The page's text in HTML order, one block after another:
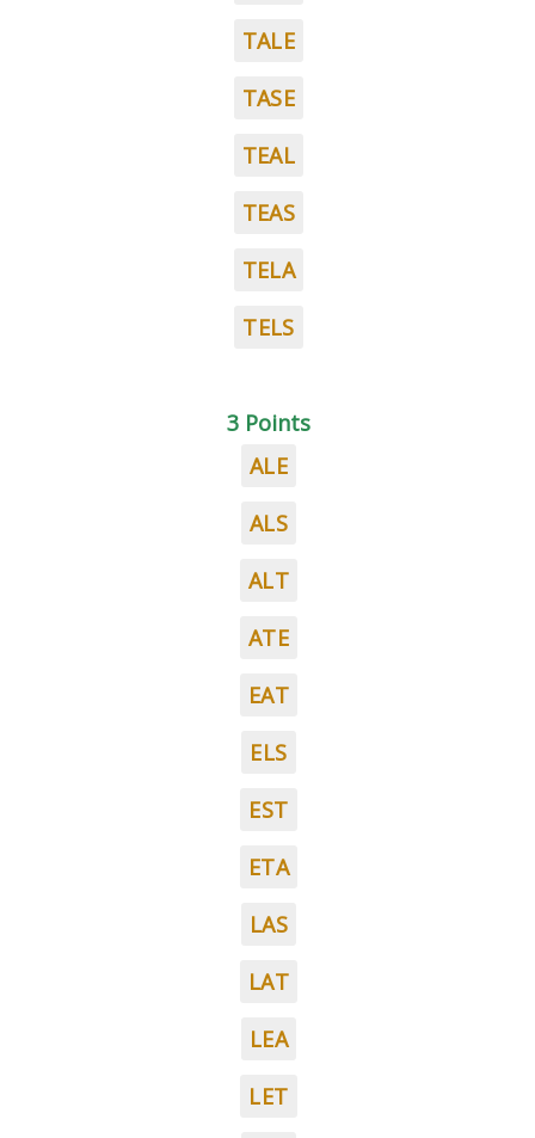
TALE
TASE
TEAL
TEAS
TELA
TELS
3 Points
ALE
ALS
ALT
ATE
EAT
ELS
EST
ETA
LAS
LAT
LEA
LET